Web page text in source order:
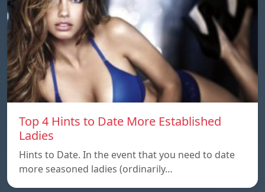
Top 4 Hints to Date More Established
Ladies
Hints to Date. In the event that you need to date
more seasoned ladies (ordinarily…